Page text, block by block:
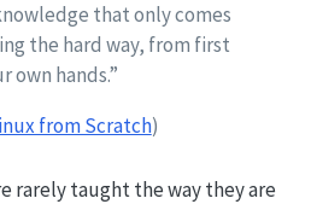
that only comes
the hard way, from first
own hands.”
from Scratch)
rarely taught the way they are